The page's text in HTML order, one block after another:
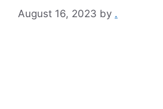
August 16, 2023 by .